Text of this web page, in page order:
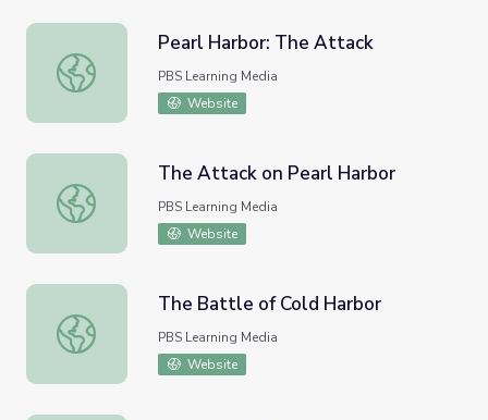
Pearl Harbor: The Attack
Pearl Harbor: The Attack
PBS Learning Media
Website
The Attack on Pearl Harbor
The Attack on Pearl Harbor
PBS Learning Media
Website
The Battle of Cold Harbor
The Battle of Cold Harbor
PBS Learning Media
Website